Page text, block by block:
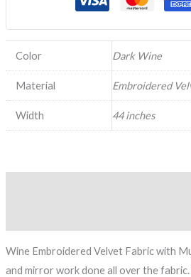
Color Dark Wine
Material Embroidered
Width 44 inches
Wine Embroidered Velvet Fabric with
and mirror work done all over the